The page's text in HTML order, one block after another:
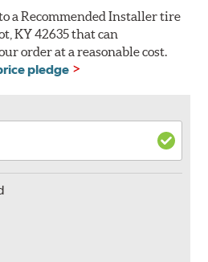
a Recommended Installer tire
KY 42635 that can
order at a reasonable cost.
pledge